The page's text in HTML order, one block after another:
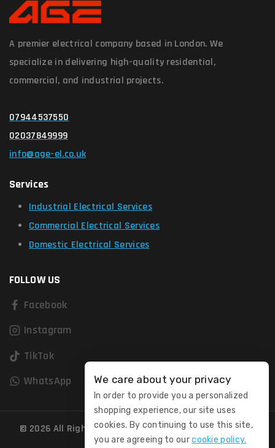
A premier electrical company based in London. We
specialize in delivering high-quality residential,
commercial, and industrial projects.
07944537550
02037849999
info@age-el.co.uk
Services
Industrial Electrical Services
Commercial Electrical Services
Domestic Electrical Services
FOLLOW US
Facebook
Instagram
TikTok
WhatsApp
© 2026 All Rights Reserved. Registered in England and
We care about your privacy
In order to provide you a personalized
shopping experience, our site uses
cookies. By continuing to use this site,
you are agreeing to ourcookie policy.